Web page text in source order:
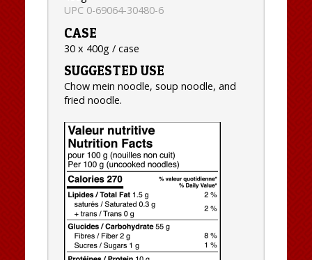
UPC 0-69064-30480-6
CASE
30 x 400g / case
SUGGESTED USE
Chow mein noodle, soup noodle, and
fried noodle.